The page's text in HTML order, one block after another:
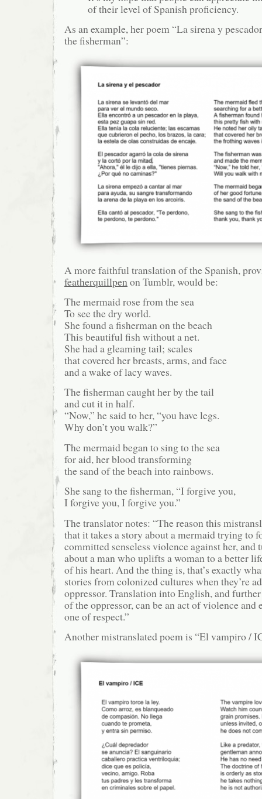
of their level of Spanish proficiency.
As an example, her poem “La sirena y
the fisherman”:
A more faithful translation of the Spanish,
featherquillpen on Tumblr, would be:
The mermaid rose from the sea
To see the dry world.
She found a fisherman on the beach
This beautiful fish without a net.
She had a gleaming tail; scales
that covered her breasts, arms, and face
and a wake of lacy waves.
The fisherman caught her by the tail
and cut it in half.
“Now,” he said to her, “you have legs.
Why don’t you walk?”
The mermaid began to sing to the sea
for aid, her blood transforming
the sand of the beach into rainbows.
She sang to the fisherman, “I forgive you,
I forgive you, I forgive you.”
The translator notes: “The reason this
that it takes a story about a mermaid trying to
committed senseless violence against her, and
about a man who uplifts a woman to a better
of his heart. And the thing is, that’s exactly
stories from colonized cultures when they’re
oppressor. Translation into English, and
of the oppressor, can be an act of violence and
one of respect.”
Another mistranslated poem is “El vampiro /